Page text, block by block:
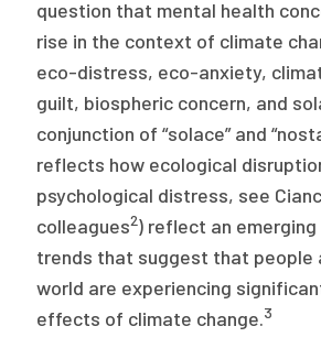
question that mental health
rise in the context of climate
eco-distress, eco-anxiety,
guilt, biospheric concern, and
conjunction of “solace” and
reflects how ecological
psychological distress, see
colleagues2) reflect an
trends that suggest that people
world are experiencing
effects of climate change.3